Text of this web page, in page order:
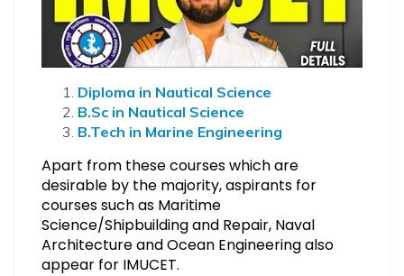
Diploma in Nautical Science
B.Sc in Nautical Science
B.Tech in Marine Engineering
Apart from these courses which are
desirable by the majority, aspirants for
courses such as Maritime
Science/Shipbuilding and Repair, Naval
Architecture and Ocean Engineering also
appear for IMUCET.